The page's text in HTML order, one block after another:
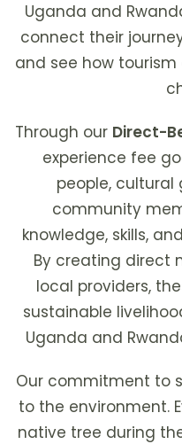
Uganda and
connect their
and see how
Through our Direct-
experience fee
people, cultural
community
knowledge, skills,
By creating direct
local providers,
sustainable
Uganda and
Our commitment to
to the environment.
native tree during